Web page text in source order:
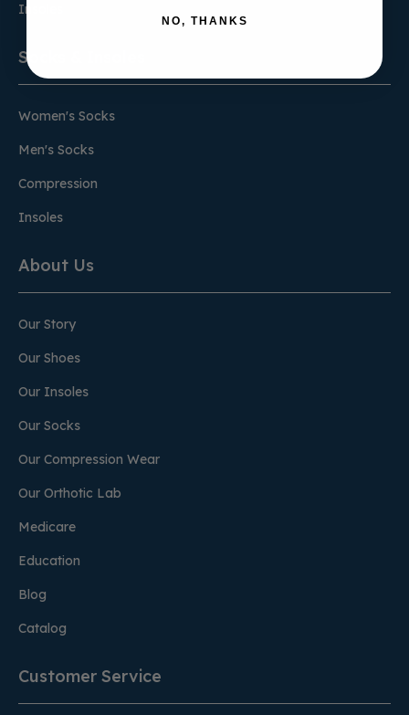
Insoles
Socks & Insoles
Women's Socks
Men's Socks
Compression
Insoles
About Us
Our Story
Our Shoes
Our Insoles
Our Socks
Our Compression Wear
Our Orthotic Lab
Medicare
Education
Blog
Catalog
Customer Service
NO, THANKS